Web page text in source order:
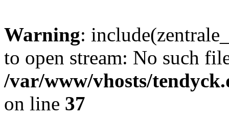
Warning:
to open stream: No such
/var/www/vhosts/
on line 37